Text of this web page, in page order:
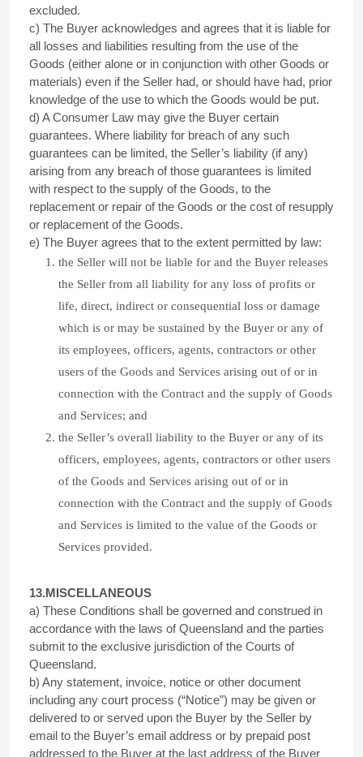
excluded.
c) The Buyer acknowledges and agrees that it is liable for
all losses and liabilities resulting from the use of the
Goods (either alone or in conjunction with other Goods or
materials) even if the Seller had, or should have had, prior
knowledge of the use to which the Goods would be put.
d) A Consumer Law may give the Buyer certain
guarantees. Where liability for breach of any such
guarantees can be limited, the Seller’s liability (if any)
arising from any breach of those guarantees is limited
with respect to the supply of the Goods, to the
replacement or repair of the Goods or the cost of resupply
or replacement of the Goods.
e) The Buyer agrees that to the extent permitted by law:
the Seller will not be liable for and the Buyer releases
the Seller from all liability for any loss of profits or
life, direct, indirect or consequential loss or damage
which is or may be sustained by the Buyer or any of
its employees, officers, agents, contractors or other
users of the Goods and Services arising out of or in
connection with the Contract and the supply of Goods
and Services; and
the Seller’s overall liability to the Buyer or any of its
officers, employees, agents, contractors or other users
of the Goods and Services arising out of or in
connection with the Contract and the supply of Goods
and Services is limited to the value of the Goods or
Services provided.
13.MISCELLANEOUS
a) These Conditions shall be governed and construed in
accordance with the laws of Queensland and the parties
submit to the exclusive jurisdiction of the Courts of
Queensland.
b) Any statement, invoice, notice or other document
including any court process (“Notice”) may be given or
delivered to or served upon the Buyer by the Seller by
email to the Buyer’s email address or by prepaid post
addressed to the Buyer at the last address of the Buyer